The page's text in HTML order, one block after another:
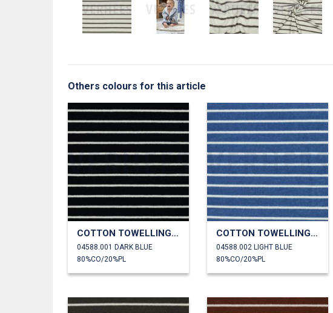
Others colours for this article
COTTON TOWELLING YARN DYED STRIPES
04588.001 DARK BLUE
80%CO/20%PL
COTTON TOWELLING YARN DYED STRIPES
04588.002 LIGHT BLUE
80%CO/20%PL